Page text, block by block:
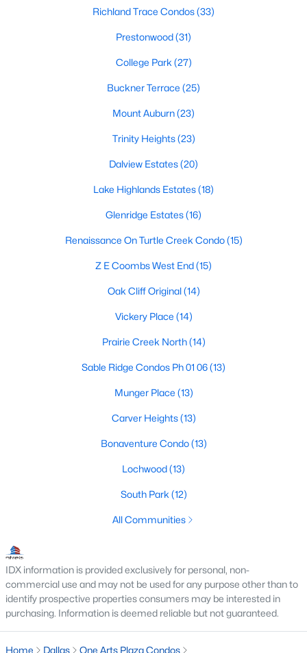
Popular Searches in Dallas, TX
All Dallas Homes for Sale
Dallas Open Houses
Dallas Condos for Sale
Dallas Townhomes for Sale
Dallas Luxury Homes for Sale
Dallas Gated Community Homes
Dallas Golf Course Homes for Sale
Dallas Lofts for Sale
Dallas High Rise Condos for Sale
Dallas Luxury Condos for Sale
Dallas 55+ Communities
Dallas Mid-Century Modern Homes for Sale
Dallas Modern Homes for Sale
Dallas New Construction Homes for Sale
Dallas by Zip Code
Search All Homes >
Popular Dallas, TX Neighborhoods
Bluffview Homes for Sale
Downtown Dallas Condos for Sale
Highland Park Homes for Sale
Kessler Park Homes for Sale
Richland Trace Condos(33)
Prestonwood(31)
College Park (27)
Buckner Terrace (25)
Mount Auburn(23)
Trinity Heights(23)
Dalview Estates(20)
Lake Highlands Estates(18)
Glenridge Estates(16)
Renaissance On Turtle Creek Condo(15)
Z E Coombs West End(15)
Oak Cliff Original(14)
Vickery Place (14)
Prairie Creek North(14)
Sable Ridge Condos Ph 01 06(13)
Munger Place (13)
Carver Heights(13)
Bonaventure Condo(13)
Lochwood(13)
South Park (12)
All Communities
IDX information is provided exclusively for personal, non-
commercial use and may not be used for any purpose other than to
identify prospective properties consumers may be interested in
purchasing. Information is deemed reliable but not guaranteed.
Home Dallas
One Arts Plaza Condos